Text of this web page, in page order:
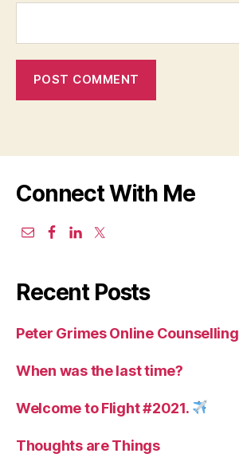
Connect With Me
Recent Posts
Peter Grimes Online Counselling
When was the last time?
Welcome to Flight #2021.
Thoughts are Things